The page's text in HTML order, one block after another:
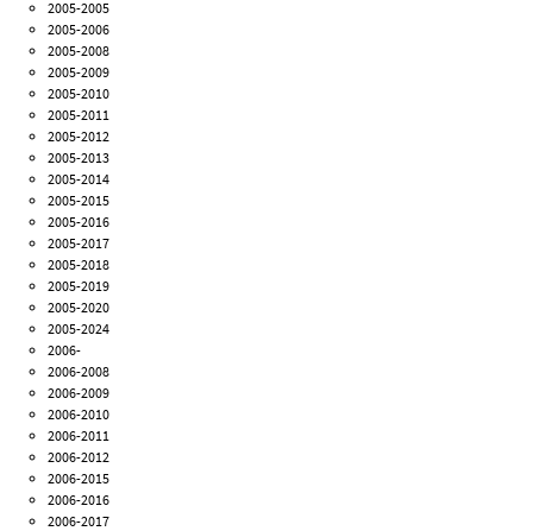
2005-2005
2005-2006
2005-2008
2005-2009
2005-2010
2005-2011
2005-2012
2005-2013
2005-2014
2005-2015
2005-2016
2005-2017
2005-2018
2005-2019
2005-2020
2005-2024
2006-
2006-2008
2006-2009
2006-2010
2006-2011
2006-2012
2006-2015
2006-2016
2006-2017